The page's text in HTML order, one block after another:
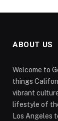
ABOUT US
Welcome to
things
vibrant
lifestyle of
Los Angeles